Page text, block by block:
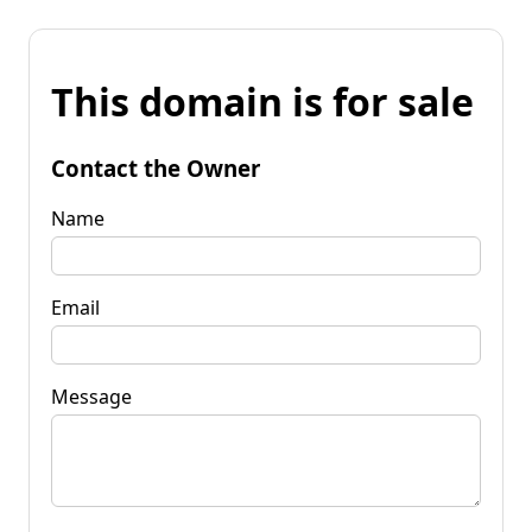
This domain is for sale
Contact the Owner
Name
Email
Message